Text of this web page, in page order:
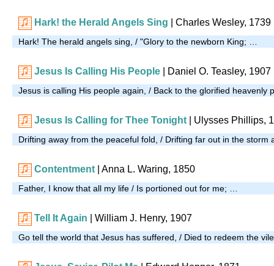
Hark! the Herald Angels Sing | Charles Wesley, 1739
Hark! The herald angels sing, / "Glory to the newborn King; …
Jesus Is Calling His People | Daniel O. Teasley, 1907
Jesus is calling His people again, / Back to the glorified heavenly
Jesus Is Calling for Thee Tonight | Ulysses Phillips,
Drifting away from the peaceful fold, / Drifting far out in the
Contentment | Anna L. Waring, 1850
Father, I know that all my life / Is portioned out for me; …
Tell It Again | William J. Henry, 1907
Go tell the world that Jesus has suffered, / Died to redeem the